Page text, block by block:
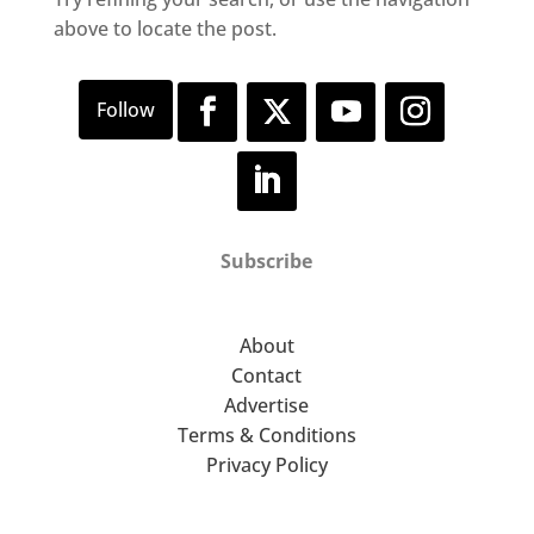
above to locate the post.
Subscribe
About
Contact
Advertise
Terms & Conditions
Privacy Policy